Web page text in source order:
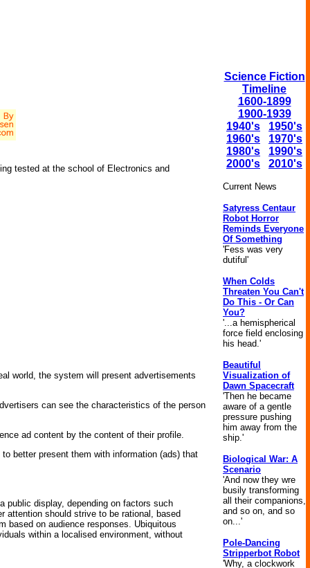
tested at the school of Electronics and
world, the system will present advertisements
can see the characteristics of the person
ad content by the content of their profile.
better present them with information (ads) that
public display, depending on factors such
attention should strive to be rational, based
based on audience responses. Ubiquitous
within a localised environment, without
Science Fiction
Timeline
1600-1899
1900-1939
1940's
1950's
1960's
1970's
1980's
1990's
2000's
2010's
Current News
Satyress Centaur
Robot Horror
Reminds Everyone
Of Something
'Fess was very
dutiful'
When Colds
Threaten You Can't
Do This - Or Can
You?
'...a hemispherical
force field enclosing
his head.'
Beautiful
Visualization of
Dawn Spacecraft
'Then he became
aware of a gentle
pressure pushing
him away from the
ship.'
Biological War: A
Scenario
'And now they wre
busily transforming
all their companions,
and so on, and so
on...'
Pole-Dancing
Stripperbot Robot
'Why, a clockwork